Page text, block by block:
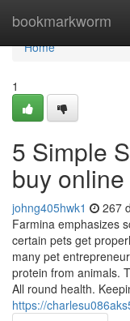
bookmarkworm
Home
Home
1
5 Simple
buy
johng405hwk1 267
Farmina emphasizes
certain pets get
many pet
protein from animals.
All round health.
https://